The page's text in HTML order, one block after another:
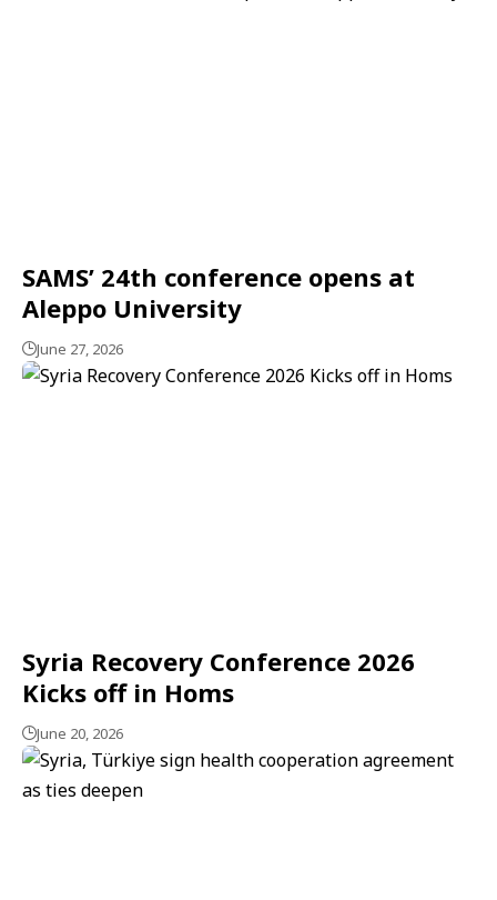
SAMS’ 24th conference opens at
Aleppo University
June 27, 2026
Syria Recovery Conference 2026
Kicks off in Homs
June 20, 2026